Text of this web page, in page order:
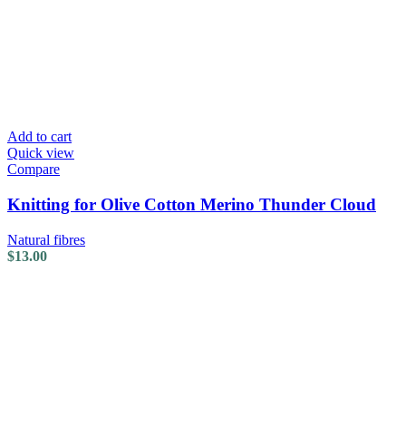
Add to cart
Quick view
Compare
Knitting for Olive Cotton Merino Thunder Cloud
Natural fibres
$13.00